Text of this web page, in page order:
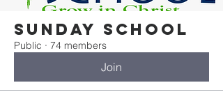
Sunday School
Public · 74 members
Join